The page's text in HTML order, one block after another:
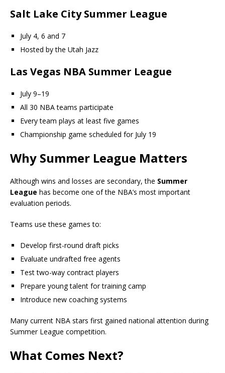
Salt Lake City Summer League
July 4, 6 and 7
Hosted by the Utah Jazz
Las Vegas NBA Summer League
July 9–19
All 30 NBA teams participate
Every team plays at least five games
Championship game scheduled for July 19
Why Summer League Matters
Although wins and losses are secondary, the Summer
League has become one of the NBA’s most important
evaluation periods.
Teams use these games to:
Develop first-round draft picks
Evaluate undrafted free agents
Test two-way contract players
Prepare young talent for training camp
Introduce new coaching systems
Many current NBA stars first gained national attention during
Summer League competition.
What Comes Next?